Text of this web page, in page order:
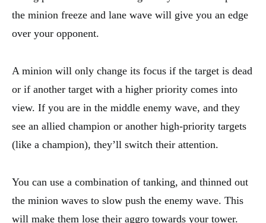
the minion freeze and lane wave will give you an edge
over your opponent.
A minion will only change its focus if the target is dead
or if another target with a higher priority comes into
view. If you are in the middle enemy wave, and they
see an allied champion or another high-priority targets
(like a champion), they’ll switch their attention.
You can use a combination of tanking, and thinned out
the minion waves to slow push the enemy wave. This
will make them lose their aggro towards your tower.